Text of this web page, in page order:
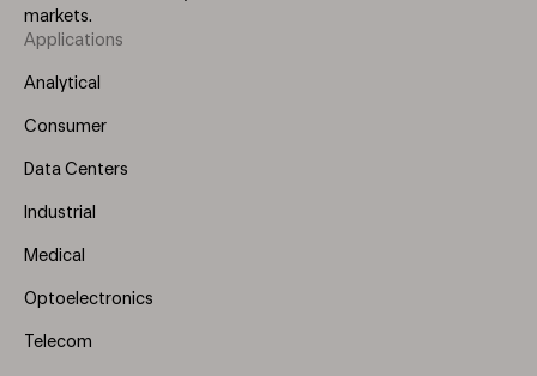
markets.
Footer
Menu
Applications
Analytical
Consumer
Data Centers
Industrial
Medical
Optoelectronics
Telecom